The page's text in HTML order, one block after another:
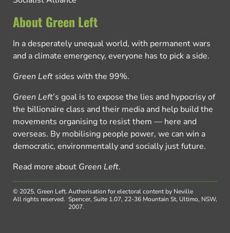
About Green Left
In a desperately unequal world, with permanent wars
and a climate emergency, everyone has to pick a side.
Green Left sides with the 99%.
Green Left’s goal is to expose the lies and hypocrisy of
the billionaire class and their media and help build the
movements organising to resist them — here and
overseas. By mobilising people power, we can win a
democratic, environmentally and socially just future.
Read more about Green Left.
© 2025, Green Left.
All rights reserved.
Authorisation for electoral content by Neville
Spencer, Suite 1.07, 22-36 Mountain St, Ultimo, NSW,
2007.